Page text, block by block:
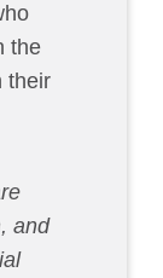
the
their
and